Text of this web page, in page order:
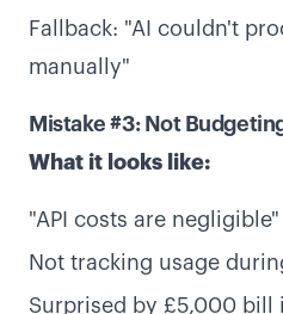
Fallback: "AI couldn't
manually"
Mistake #3: Not
What it looks like:
"API costs are negligible"
Not tracking usage
Surprised by £5,000 bill